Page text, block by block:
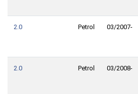
2.0 Petrol 03/2007-
2.0 Petrol 03/2008-